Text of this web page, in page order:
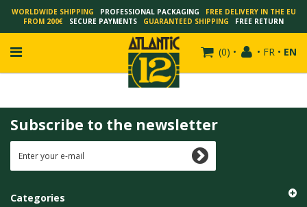
WORLDWIDE SHIPPING PROFESSIONAL PACKAGING
FREE DELIVERY IN THE EU
FROM 200€
SECURE PAYMENTS GUARANTEED SHIPPING FREE RETURN
(0) • • FR • EN
FRANÇOIS SCHUITEN
SCHUITEN - LAURENT DURIEUX
SCHUITEN - PEETERS
Subscribe to the newsletter
Categories